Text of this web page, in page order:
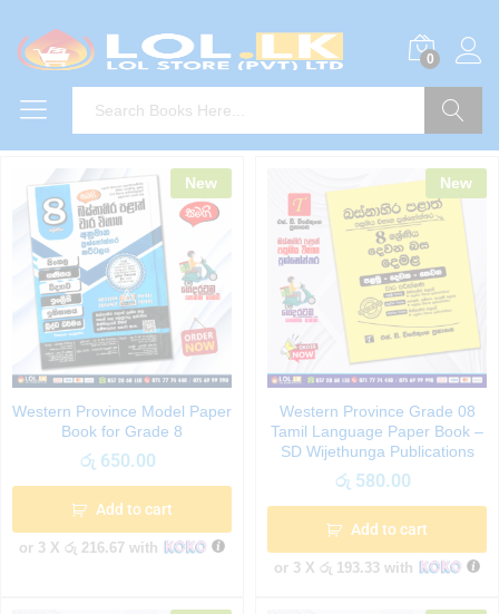
0
New
Western Province Model Paper
Book for Grade 8
රු 650.00
Add to cart
or 3 X රු 216.67 with
New
Western Province Grade 08
Tamil Language Paper Book –
SD Wijethunga Publications
රු 580.00
Add to cart
or 3 X රු 193.33 with